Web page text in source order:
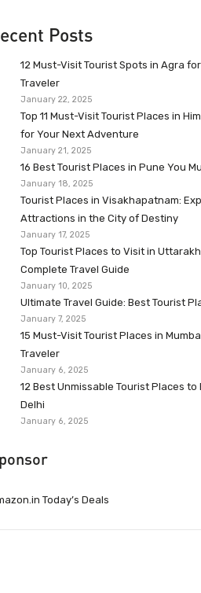
Posts
12 Must-Visit Tourist Spots in Agra
Traveler
January 22, 2025
Top 11 Must-Visit Tourist Places in
for Your Next Adventure
January 21, 2025
16 Best Tourist Places in Pune You
January 18, 2025
Tourist Places in Visakhapatnam:
Attractions in the City of Destiny
January 17, 2025
Top Tourist Places to Visit in
Complete Travel Guide
January 10, 2025
Ultimate Travel Guide: Best Tourist
January 7, 2025
15 Must-Visit Tourist Places in
Traveler
January 6, 2025
12 Best Unmissable Tourist Places to
Delhi
January 6, 2025
Today’s Deals